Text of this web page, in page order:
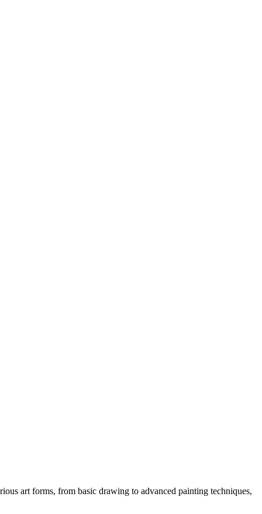
art forms, from basic drawing to advanced painting techniques,